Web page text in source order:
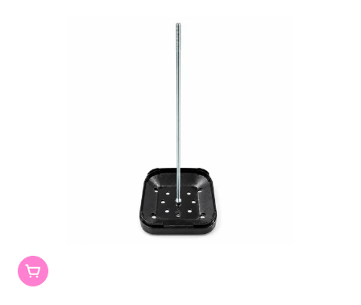
Out Of Stock